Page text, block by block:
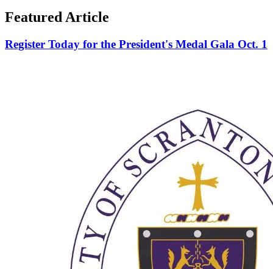
Featured Article
Register Today for the President's Medal Gala Oct. 1